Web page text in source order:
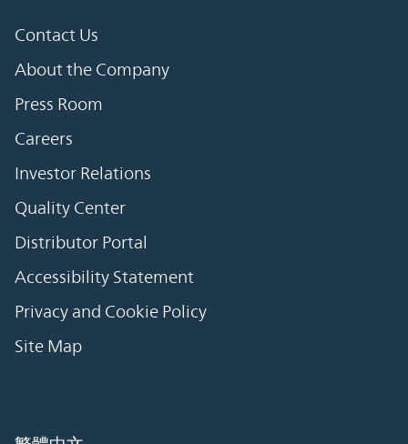
Contact Us
About the Company
Press Room
Careers
Investor Relations
Quality Center
Distributor Portal
Accessibility Statement
Privacy and Cookie Policy
Site Map